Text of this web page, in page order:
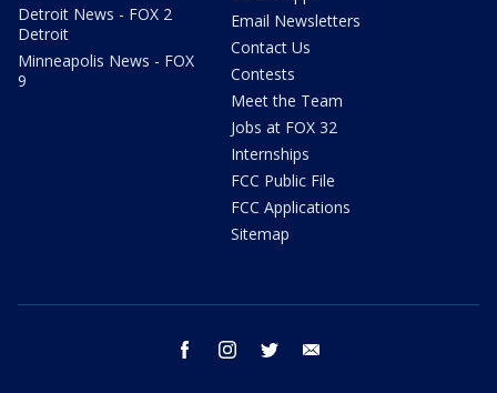
Detroit News - FOX 2
Detroit
Minneapolis News - FOX
9
Email Newsletters
Contact Us
Contests
Meet the Team
Jobs at FOX 32
Internships
FCC Public File
FCC Applications
Sitemap
facebook instagram twitter